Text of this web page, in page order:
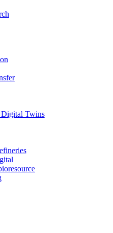
Digital Twins